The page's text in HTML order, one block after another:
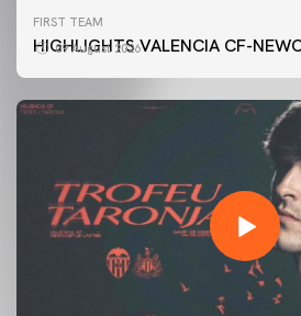
FIRST TEAM
HIGHLIGHTS VALENCIA CF-
09 August 2026